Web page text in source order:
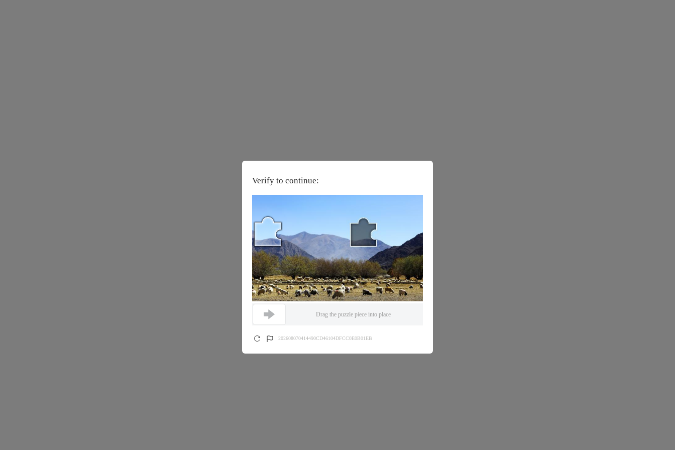
Verify to continue:
Drag the puzzle piece into place
202608070414490CD46104DFCC0E0B01EB